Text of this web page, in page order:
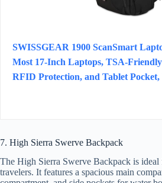
SWISSGEAR 1900 ScanSmart
Most 17-Inch Laptops, TSA-
RFID Protection, and Tablet
7. High Sierra Swerve Backpack
The High Sierra Swerve Backpack is ideal
travelers. It features a spacious main